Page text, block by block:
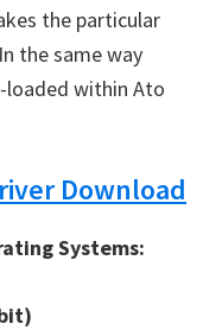
the particular
the same way
loaded within Ato
Download
Systems: